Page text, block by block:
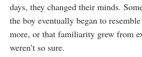
days, they changed their minds.
the boy eventually began to
more, or that familiarity grew from
weren’t so sure.